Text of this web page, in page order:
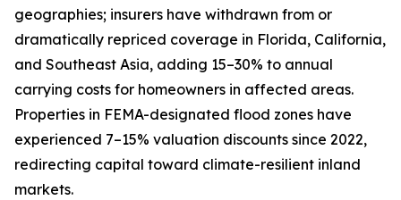
geographies; insurers have withdrawn from or
dramatically repriced coverage in Florida, California,
and Southeast Asia, adding 15–30% to annual
carrying costs for homeowners in affected areas.
Properties in FEMA-designated flood zones have
experienced 7–15% valuation discounts since 2022,
redirecting capital toward climate-resilient inland
markets.